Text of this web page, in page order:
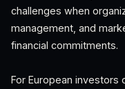
challenges when
management, and
financial commitments.
For European